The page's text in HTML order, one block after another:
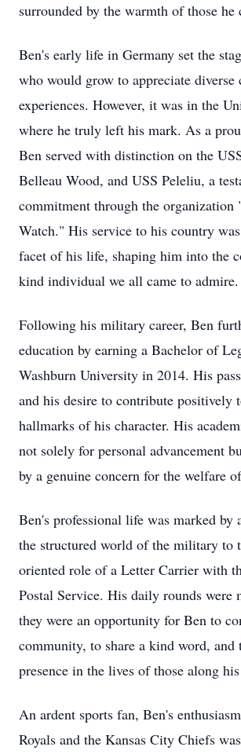
surrounded by the warmth of those he
Ben's early life in Germany set the
who would grow to appreciate diverse
experiences. However, it was in the
where he truly left his mark. As a
Ben served with distinction on the
Belleau Wood, and USS Peleliu, a
commitment through the organization
Watch." His service to his country
facet of his life, shaping him into the
kind individual we all came to admire.
Following his military career, Ben
education by earning a Bachelor of
Washburn University in 2014. His
and his desire to contribute positively
hallmarks of his character. His
not solely for personal advancement
by a genuine concern for the welfare
Ben's professional life was marked by
the structured world of the military to
oriented role of a Letter Carrier with
Postal Service. His daily rounds were
they were an opportunity for Ben to
community, to share a kind word, and
presence in the lives of those along
An ardent sports fan, Ben's
Royals and the Kansas City Chiefs